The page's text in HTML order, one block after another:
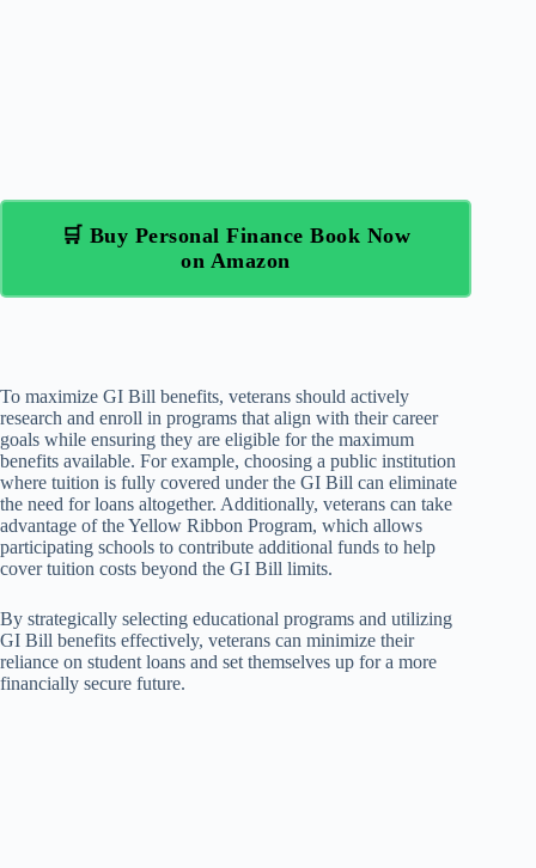
🛒 Buy Personal Finance Book Now
on Amazon
To maximize GI Bill benefits, veterans should actively
research and enroll in programs that align with their career
goals while ensuring they are eligible for the maximum
benefits available. For example, choosing a public institution
where tuition is fully covered under the GI Bill can eliminate
the need for loans altogether. Additionally, veterans can take
advantage of the Yellow Ribbon Program, which allows
participating schools to contribute additional funds to help
cover tuition costs beyond the GI Bill limits.
By strategically selecting educational programs and utilizing
GI Bill benefits effectively, veterans can minimize their
reliance on student loans and set themselves up for a more
financially secure future.